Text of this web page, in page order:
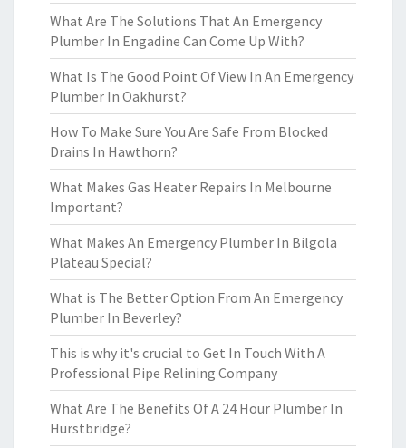
What Are The Solutions That An Emergency
Plumber In Engadine Can Come Up With?
What Is The Good Point Of View In An Emergency
Plumber In Oakhurst?
How To Make Sure You Are Safe From Blocked
Drains In Hawthorn?
What Makes Gas Heater Repairs In Melbourne
Important?
What Makes An Emergency Plumber In Bilgola
Plateau Special?
What is The Better Option From An Emergency
Plumber In Beverley?
This is why it's crucial to Get In Touch With A
Professional Pipe Relining Company
What Are The Benefits Of A 24 Hour Plumber In
Hurstbridge?